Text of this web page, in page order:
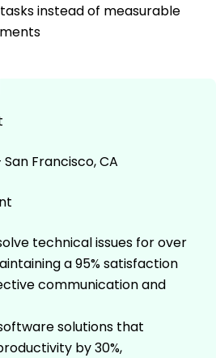
instead of measurable
Francisco, CA
technical issues for over
a 95% satisfaction
communication and
solutions that
by 30%,